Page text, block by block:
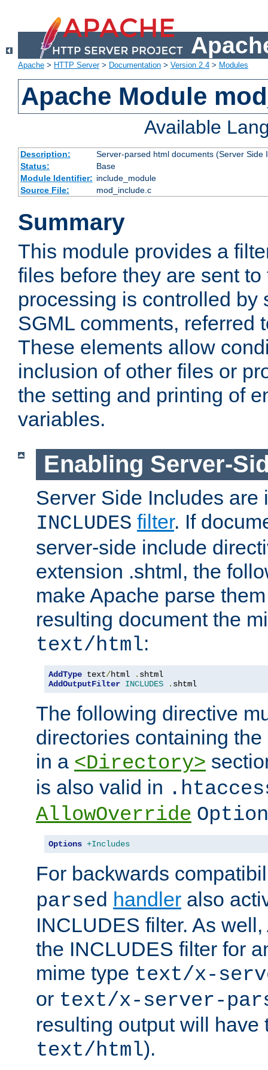
Apache > HTTP Server> Documentation > Version 2.4 > Modules
Apache Module
Available
Description:
Server-parsed html documents (Server Side
Status:
Base
Module Identifier: include_module
Source File:
mod_include.c
Summary
This module provides a
files before they are sent
processing is controlled by
SGML comments, referred
These elements allow
inclusion of other files or
the setting and printing of
variables.
Enabling Server-
Server Side Includes are
INCLUDES filter. If
server-side include
extension .shtml, the
make Apache parse
resulting document the
text/html:
AddType text/html .
AddOutputFilter INCLUDES . shtml
The following directive
directories containing
in a <Directory>
is also valid in
AllowOverride
Options +Includes
For backwards
parsed handler also
INCLUDES filter. As
the INCLUDES filter for
mime type text/x-
or text/x-server-
resulting output will have
text/html).